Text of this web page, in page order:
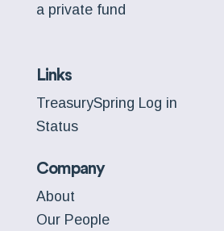
a private fund
Links
TreasurySpring Log in
Status
Company
About
Our People